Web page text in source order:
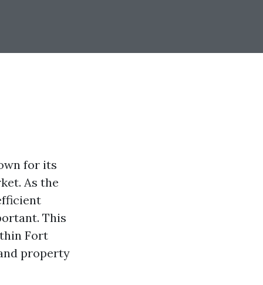
for its
As the
This
Fort
property